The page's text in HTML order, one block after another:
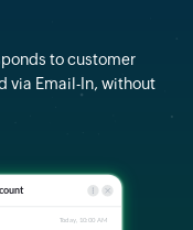
to customer
via Email-In, without